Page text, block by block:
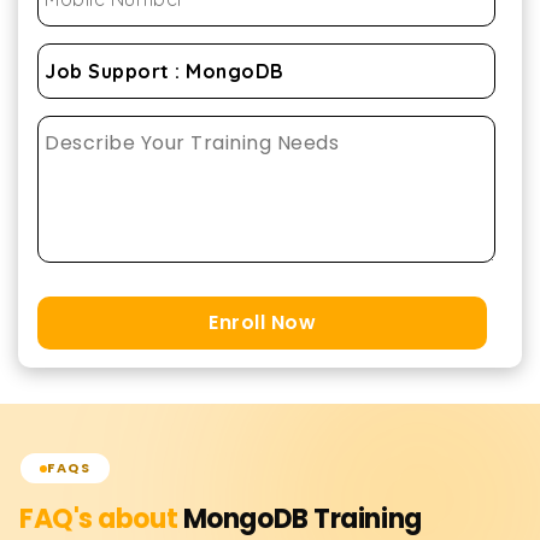
Enroll Now
FAQS
FAQ's aboutMongoDBTraining